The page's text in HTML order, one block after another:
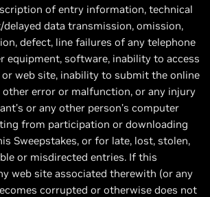
of entry information, technical
data transmission, omission,
defect, line failures of any telephone
equipment, software, inability to access
or web site, inability to submit the online
error or malfunction, or any injury
or any other person’s computer
from participation or downloading
Sweepstakes, or for late, lost, stolen,
or misdirected entries. If this
web site associated therewith (or any
corrupted or otherwise does not